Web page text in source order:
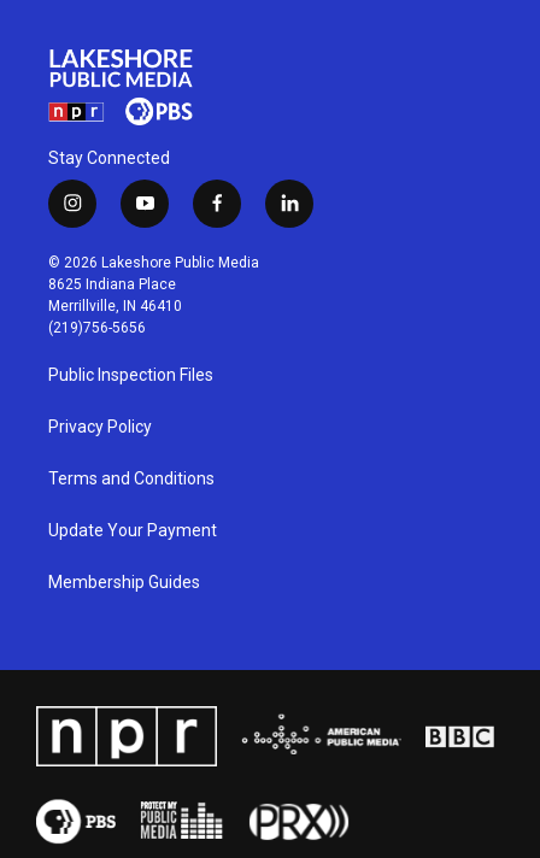
Stay Connected
i
n
s
t
a
g
r
a
m
y
o
u
t
u
b
f
a
c
l
i
© 2026 Lakeshore Public Media
8625 Indiana Place
Merrillville, IN 46410
(219)756-5656
Public Inspection Files
Privacy Policy
Terms and Conditions
Update Your Payment
Membership Guides